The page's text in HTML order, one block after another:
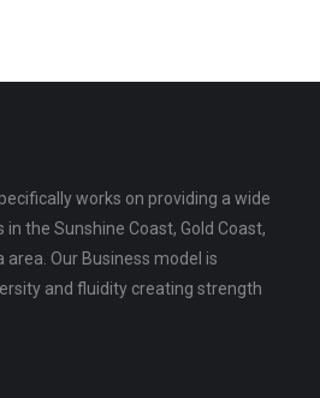
works on providing a wide
the Sunshine Coast, Gold Coast,
Our Business model is
and fluidity creating strength